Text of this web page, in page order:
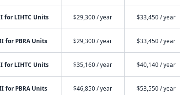
for LIHTC Units $29,300 / year $33,450 / year
for PBRA Units $29,300 / year $33,450 / year
for LIHTC Units $35,160 / year $40,140 / year
for PBRA Units $46,850 / year $53,550 / year